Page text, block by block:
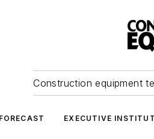
Construction equipment
EXECUTIVE